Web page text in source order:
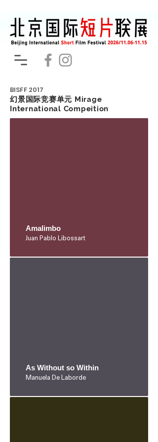
BISFF 2017
幻景国际竞赛单元 Mirage
International Compeition
Amalimbo
Juan Pablo Libossart
As Without so Within
Manuela De Laborde